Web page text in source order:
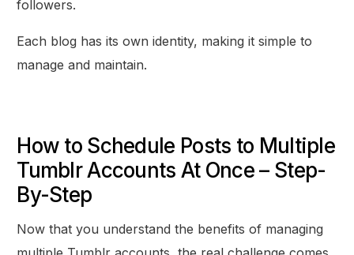
followers.
Each blog has its own identity, making it simple to
manage and maintain.
How to Schedule Posts to Multiple
Tumblr Accounts At Once – Step-
By-Step
Now that you understand the benefits of managing